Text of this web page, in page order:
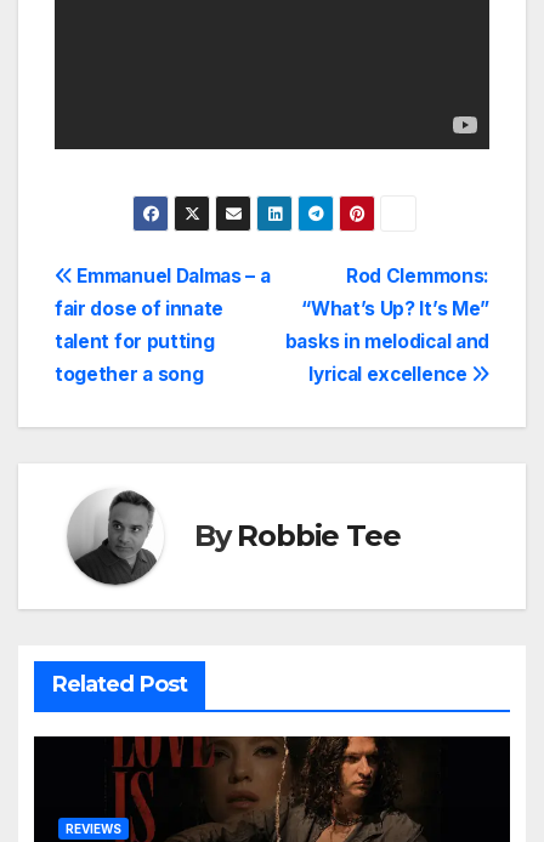
Post
navigation
Rod Clemmons:
“What’s Up? It’s Me”
basks in melodical and
lyrical excellence
Emmanuel Dalmas – a
fair dose of innate
talent for putting
together a song
ByRobbie Tee
Related Post
REVIEWS